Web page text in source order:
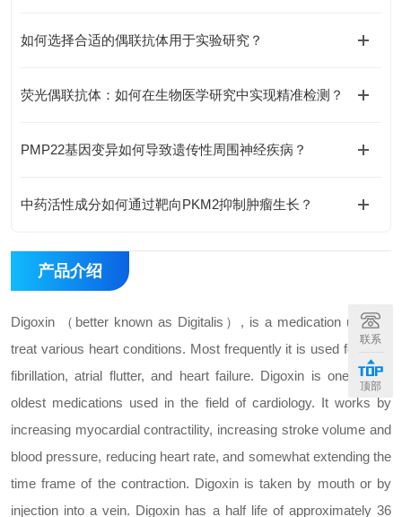
如何选择合适的偶联抗体用于实验研究？
荧光偶联抗体：如何在生物医学研究中实现精准检测？
PMP22基因变异如何导致遗传性周围神经疾病？
中药活性成分如何通过靶向PKM2抑制肿瘤生长？
产品介绍
Digoxin （better known as Digitalis）, is a medication used to
treat various heart conditions. Most frequently it is used for atrial
fibrillation, atrial flutter, and heart failure. Digoxin is one of the
oldest medications used in the field of cardiology. It works by
increasing myocardial contractility, increasing stroke volume and
blood pressure, reducing heart rate, and somewhat extending the
time frame of the contraction. Digoxin is taken by mouth or by
injection into a vein. Digoxin has a half life of approximately 36
联系
顶部